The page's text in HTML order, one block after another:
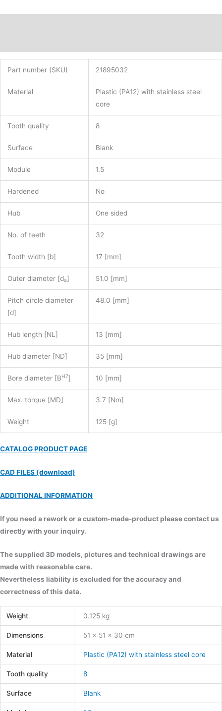
Part number (SKU) 21895032
Material
Plastic (PA12) with stainless steel
core
Tooth quality 8
Surface Blank
Module 1.5
Hardened No
Hub One sided
No. of teeth 32
Tooth width [b] 17 [mm]
Outer diameter [da] 51.0 [mm]
Pitch circle diameter
[d]
48.0 [mm]
Hub length [NL] 13 [mm]
Hub diameter [ND] 35 [mm]
Bore diameter [BH7] 10 [mm]
Max. torque [MD] 3.7 [Nm]
Weight 125 [g]
CATALOG PRODUCT PAGE
CAD FILES (download)
ADDITIONAL INFORMATION
If you need a rework or a custom-made-product please contact us
directly with your inquiry.
The supplied 3D models, pictures and technical drawings are
made with reasonable care.
Nevertheless liability is excluded for the accuracy and
correctness of this data.
Weight 0.125 kg
Dimensions 51 × 51 × 30 cm
Material Plastic (PA12) with stainless steel core
Tooth quality 8
Surface Blank